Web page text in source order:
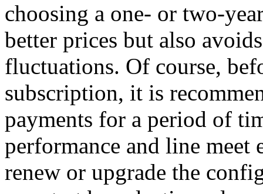
choosing a one- or two-
better prices but also
fluctuations. Of course,
subscription, it is
payments for a period of
performance and line meet
renew or upgrade the